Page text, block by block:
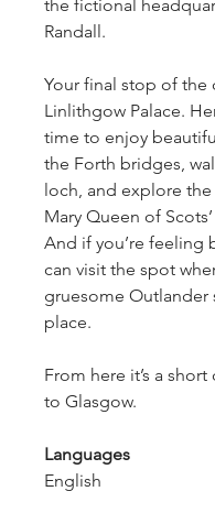
the fictional
Randall.
Your final stop of the
Linlithgow Palace.
time to enjoy
the Forth bridges,
loch, and explore
Mary Queen of
And if you’re feeling
can visit the spot
gruesome Outlander
place.
From here it’s a
to Glasgow.
Languages
English